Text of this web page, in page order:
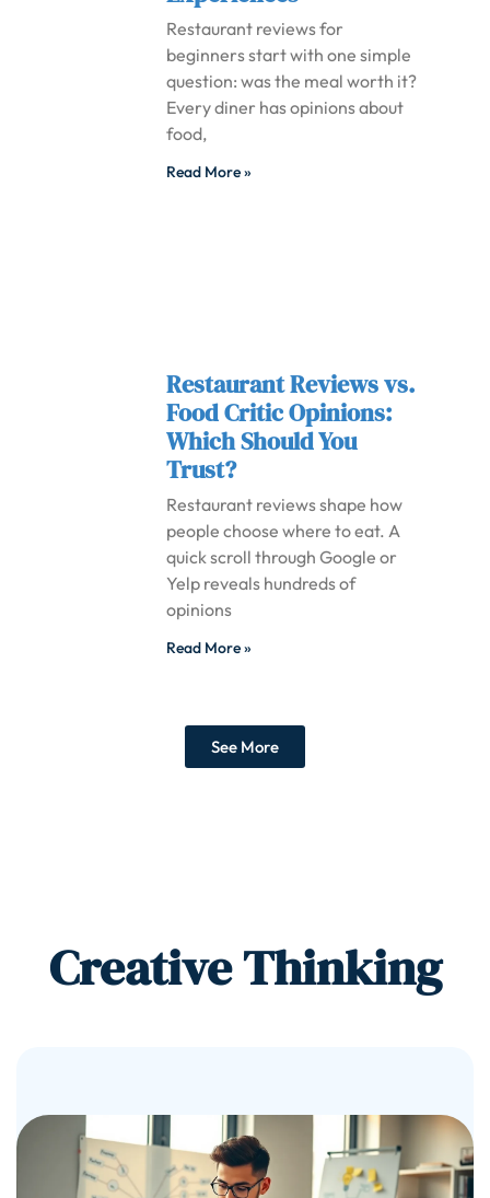
Restaurant reviews for
beginners start with one simple
question: was the meal worth it?
Every diner has opinions about
food,
Read More »
Restaurant Reviews vs.
Food Critic Opinions:
Which Should You
Trust?
Restaurant reviews shape how
people choose where to eat. A
quick scroll through Google or
Yelp reveals hundreds of
opinions
Read More »
See More
Creative Thinking